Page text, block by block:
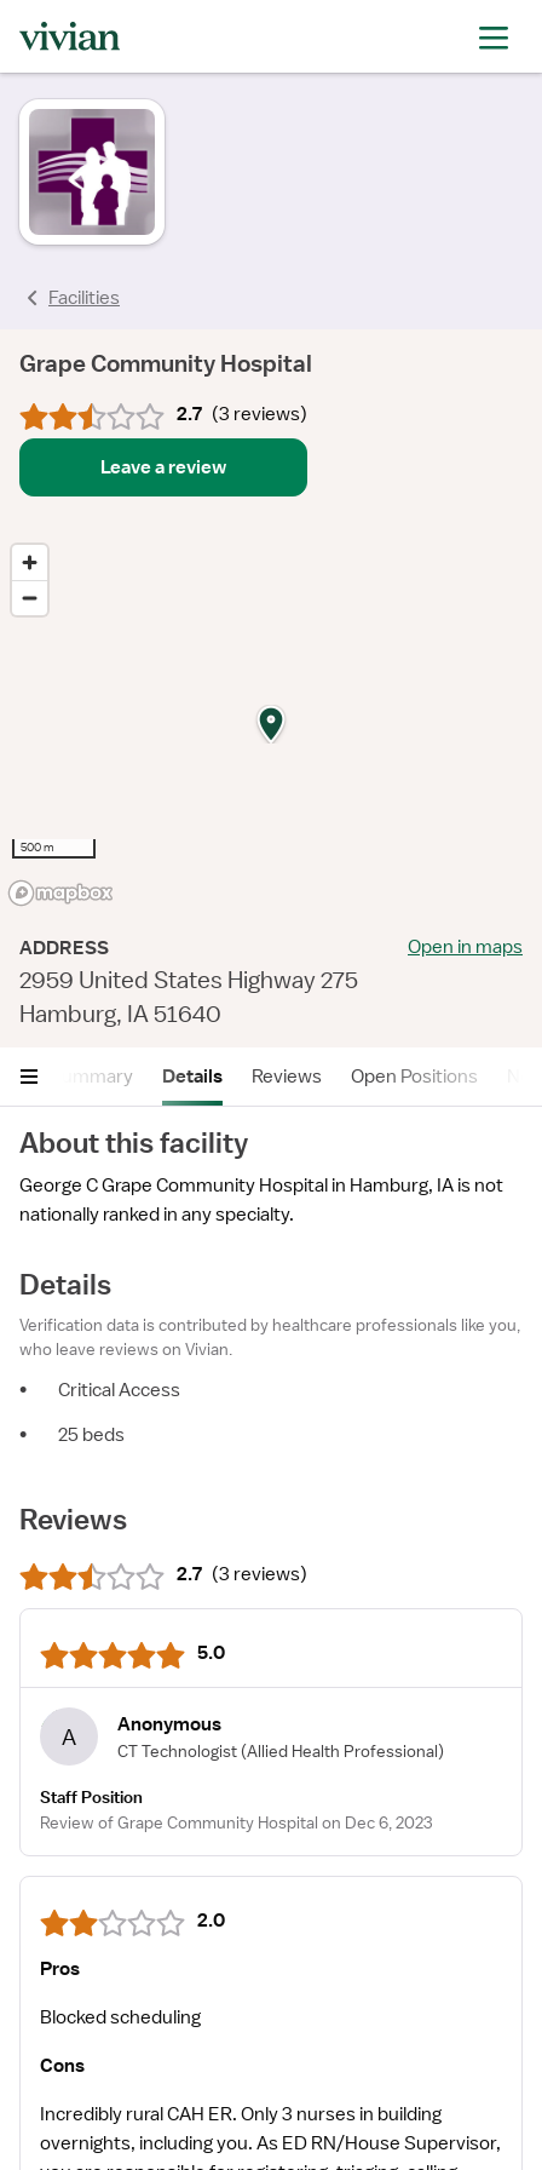
Facilities
Grape Community Hospital
2.7 (3 reviews)
Leave a review
500 m
ADDRESS
2959 United States Highway 275
Hamburg, IA 51640
Open in maps
Summary Details Reviews Open Positions
About this facility
George C Grape Community Hospital in Hamburg, IA is not
nationally ranked in any specialty.
Details
Verification data is contributed by healthcare professionals like you,
who leave reviews on Vivian.
•
Critical Access
•
25 beds
Reviews
2.7 (3 reviews)
5.0
A Anonymous
CT Technologist (Allied Health Professional)
Staff Position
Review of Grape Community Hospital on Dec 6, 2023
2.0
Pros
Blocked scheduling
Cons
Incredibly rural CAH ER. Only 3 nurses in building
overnights, including you. As ED RN/House Supervisor,